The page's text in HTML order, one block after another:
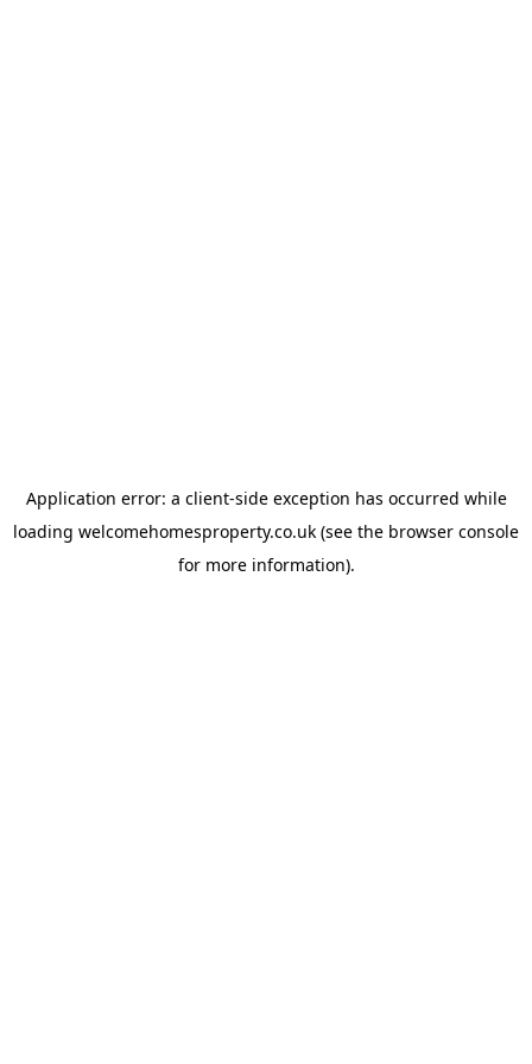
Application error: a client-side exception has occurred while
loading welcomehomesproperty.co.uk (see the browser console
for more information).